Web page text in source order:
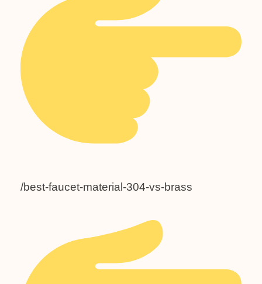
/best-faucet-material-304-vs-brass